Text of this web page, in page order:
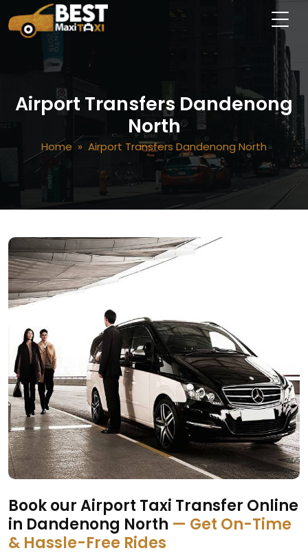
Airport Transfers Dandenong
North
Home» Airport Transfers Dandenong North
Book our Airport Taxi Transfer Online
in Dandenong North — Get On-Time
& Hassle-Free Rides